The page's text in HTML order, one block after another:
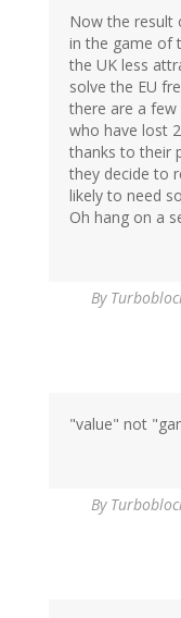
Now the result
in the game of
the UK less
solve the EU
there are a few
who have lost
thanks to their
they decide to
likely to need
Oh hang on a
By
"value" not
By